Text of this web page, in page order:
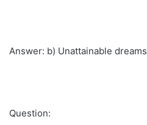
Answer: b) Unattainable dreams
Question: